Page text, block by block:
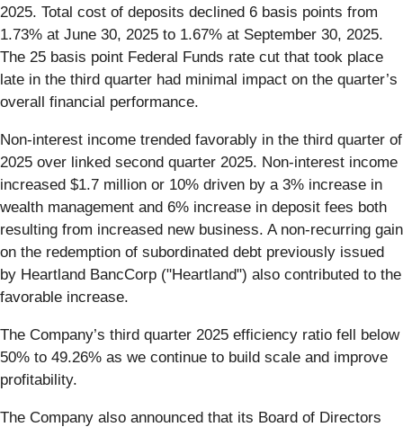
2025. Total cost of deposits declined 6 basis points from
1.73% at June 30, 2025 to 1.67% at September 30, 2025.
The 25 basis point Federal Funds rate cut that took place
late in the third quarter had minimal impact on the quarter’s
overall financial performance.
Non-interest income trended favorably in the third quarter of
2025 over linked second quarter 2025. Non-interest income
increased $1.7 million or 10% driven by a 3% increase in
wealth management and 6% increase in deposit fees both
resulting from increased new business. A non-recurring gain
on the redemption of subordinated debt previously issued
by Heartland BancCorp ("Heartland") also contributed to the
favorable increase.
The Company’s third quarter 2025 efficiency ratio fell below
50% to 49.26% as we continue to build scale and improve
profitability.
The Company also announced that its Board of Directors